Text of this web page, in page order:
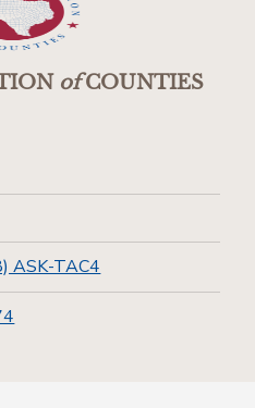
ofCOUNTIES
ASK-TAC4